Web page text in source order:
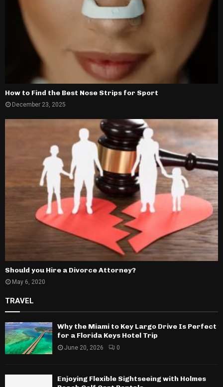
How to Find the Best Nose Strips for Sport
December 23, 2025
Should you Hire a Divorce Attorney?
May 6, 2020
TRAVEL
Why the Miami to Key Largo Drive Is Perfect
for a Florida Keys Hotel Trip
June 20, 2026 0
Enjoying Flexible Sightseeing with Holmes